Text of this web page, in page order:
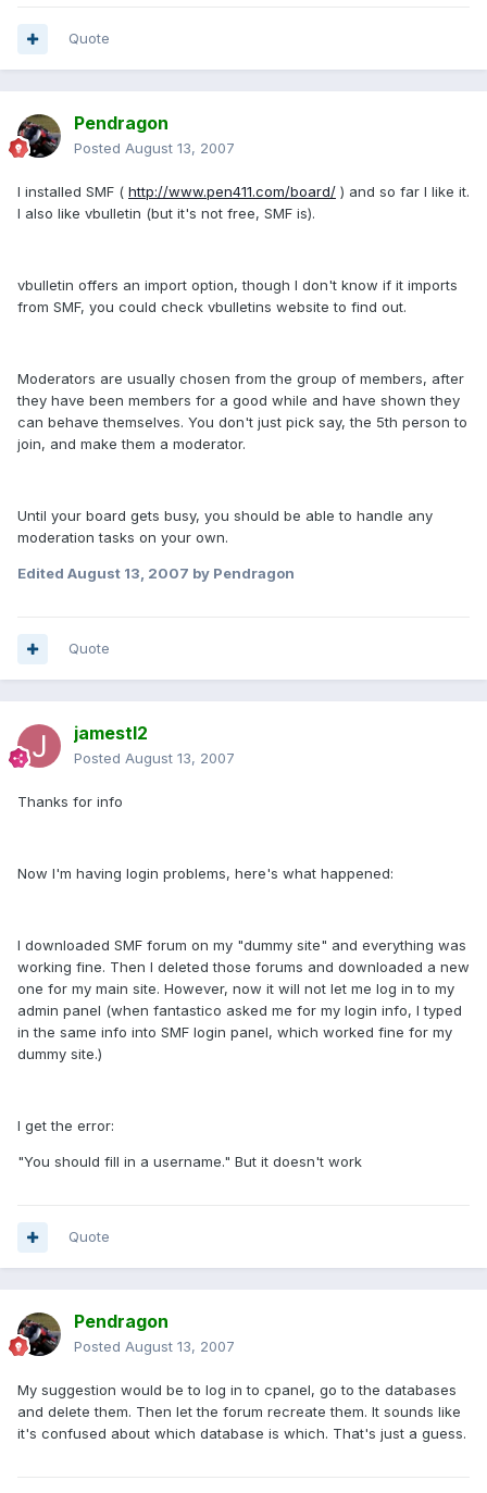
Quote
Pendragon
Posted August 13, 2007
I installed SMF ( http://www.pen411.com/board/ ) and so far I like it.
I also like vbulletin (but it's not free, SMF is).
vbulletin offers an import option, though I don't know if it imports
from SMF, you could check vbulletins website to find out.
Moderators are usually chosen from the group of members, after
they have been members for a good while and have shown they
can behave themselves. You don't just pick say, the 5th person to
join, and make them a moderator.
Until your board gets busy, you should be able to handle any
moderation tasks on your own.
Edited August 13, 2007 by Pendragon
Quote
jamestl2
Posted August 13, 2007
Thanks for info
Now I'm having login problems, here's what happened:
I downloaded SMF forum on my "dummy site" and everything was
working fine. Then I deleted those forums and downloaded a new
one for my main site. However, now it will not let me log in to my
admin panel (when fantastico asked me for my login info, I typed
in the same info into SMF login panel, which worked fine for my
dummy site.)
I get the error:
"You should fill in a username." But it doesn't work
Quote
Pendragon
Posted August 13, 2007
My suggestion would be to log in to cpanel, go to the databases
and delete them. Then let the forum recreate them. It sounds like
it's confused about which database is which. That's just a guess.